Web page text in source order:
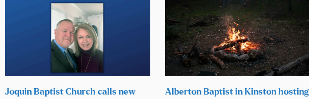
Joquin Baptist Church calls new
Alberton Baptist in Kinston hosting